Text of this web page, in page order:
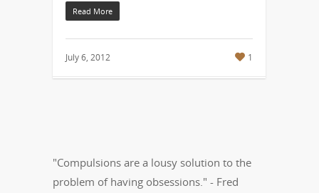
Read More
July 6, 2012 1
"Compulsions are a lousy solution to the
problem of having obsessions." - Fred